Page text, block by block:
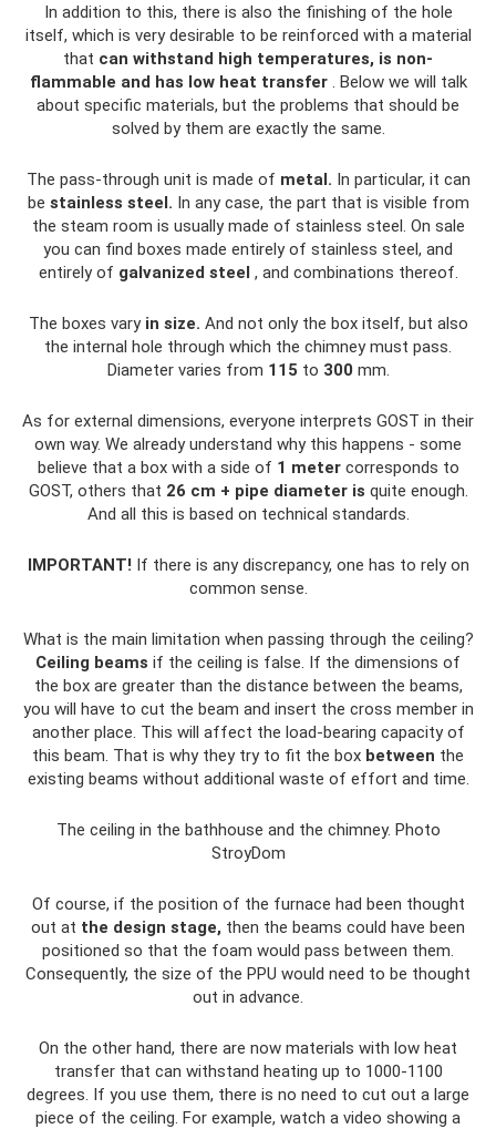
In addition to this, there is also the finishing of the hole
itself, which is very desirable to be reinforced with a material
that can withstand high temperatures, is non-
flammable and has low heat transfer. Below we will talk
about specific materials, but the problems that should be
solved by them are exactly the same.
The pass-through unit is made of metal. In particular, it can
be stainless steel. In any case, the part that is visible from
the steam room is usually made of stainless steel. On sale
you can find boxes made entirely of stainless steel, and
entirely of galvanized steel , and combinations thereof.
The boxes vary in size. And not only the box itself, but also
the internal hole through which the chimney must pass.
Diameter varies from 115 to 300 mm.
As for external dimensions, everyone interprets GOST in their
own way. We already understand why this happens - some
believe that a box with a side of 1 metercorresponds to
GOST, others that 26 cm + pipe diameter is quite enough.
And all this is based on technical standards.
IMPORTANT! If there is any discrepancy, one has to rely on
common sense.
What is the main limitation when passing through the ceiling?
Ceiling beams if the ceiling is false. If the dimensions of
the box are greater than the distance between the beams,
you will have to cut the beam and insert the cross member in
another place. This will affect the load-bearing capacity of
this beam. That is why they try to fit the box between the
existing beams without additional waste of effort and time.
The ceiling in the bathhouse and the chimney. Photo
StroyDom
Of course, if the position of the furnace had been thought
out at the design stage, then the beams could have been
positioned so that the foam would pass between them.
Consequently, the size of the PPU would need to be thought
out in advance.
On the other hand, there are now materials with low heat
transfer that can withstand heating up to 1000-1100
degrees. If you use them, there is no need to cut out a large
piece of the ceiling. For example, watch a video showing a